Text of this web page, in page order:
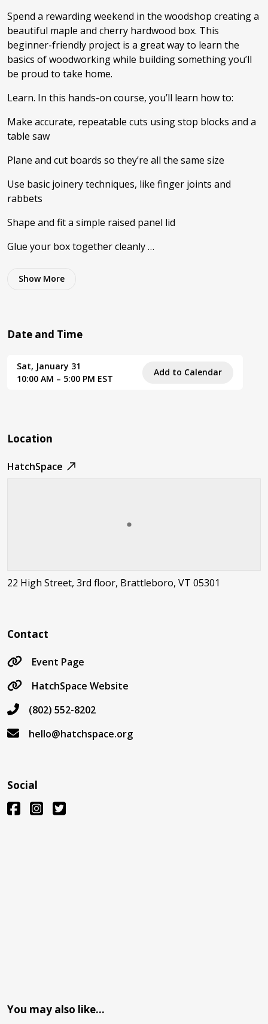
Spend a rewarding weekend in the woodshop creating a
beautiful maple and cherry hardwood box. This
beginner-friendly project is a great way to learn the
basics of woodworking while building something you’ll
be proud to take home.
Learn. In this hands-on course, you’ll learn how to:
Make accurate, repeatable cuts using stop blocks and a
table saw
Plane and cut boards so they’re all the same size
Use basic joinery techniques, like finger joints and
rabbets
Shape and fit a simple raised panel lid
Glue your box together cleanly …
Show More
Date and Time
Sat, January 31
10:00 AM – 5:00 PM EST
Add to Calendar
Location
HatchSpace
22 High Street, 3rd floor, Brattleboro, VT 05301
Contact
Event Page
HatchSpace Website
(802) 552-8202
hello@hatchspace.org
Social
You may also like…